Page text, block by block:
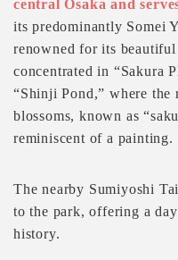
central Osaka and
its predominantly Somei
renowned for its
concentrated in “Sakura
“Shinji Pond,” where
blossoms, known as
reminiscent of a painting.
The nearby Sumiyoshi
to the park, offering a
history.